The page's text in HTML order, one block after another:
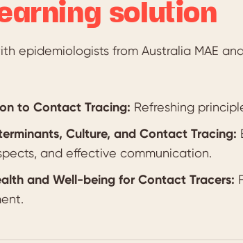
solution
epidemiologists from Australia MAE
to Contact Tracing: Refreshing
Culture, and Contact Tracing:
and effective communication.
and Well-being for Contact Tracers: